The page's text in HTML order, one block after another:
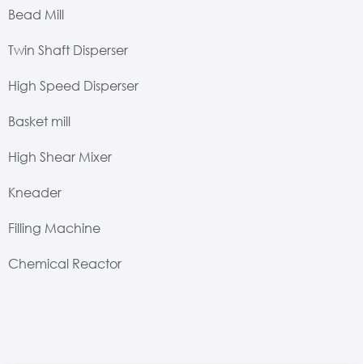
Bead Mill
Twin Shaft Disperser
High Speed Disperser
Basket mill
High Shear Mixer
Kneader
Filling Machine
Chemical Reactor